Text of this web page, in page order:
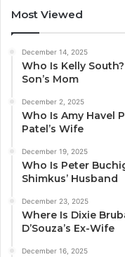
Most Viewed
December 14, 2025
Who Is Kelly
Son’s Mom
December 2, 2025
Who Is Amy Havel
Patel’s Wife
December 19, 2025
Who Is Peter
Shimkus’ Husband
December 23, 2025
Where Is Dixie
D’Souza’s Ex-Wife
December 16, 2025